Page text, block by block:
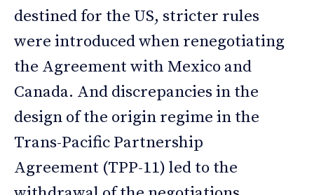
destined for the US, stricter rules
were introduced when renegotiating
the Agreement with Mexico and
Canada. And discrepancies in the
design of the origin regime in the
Trans-Pacific Partnership
Agreement (TPP-11) led to the